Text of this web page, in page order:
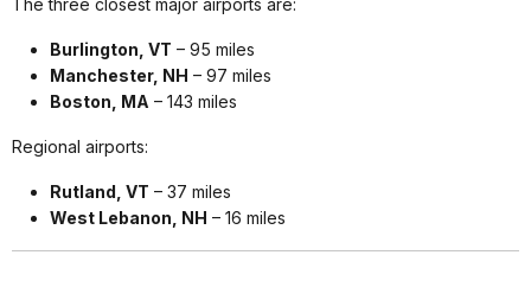
The three closest major airports are:
Burlington, VT – 95 miles
Manchester, NH – 97 miles
Boston, MA – 143 miles
Regional airports:
Rutland, VT – 37 miles
West Lebanon, NH – 16 miles